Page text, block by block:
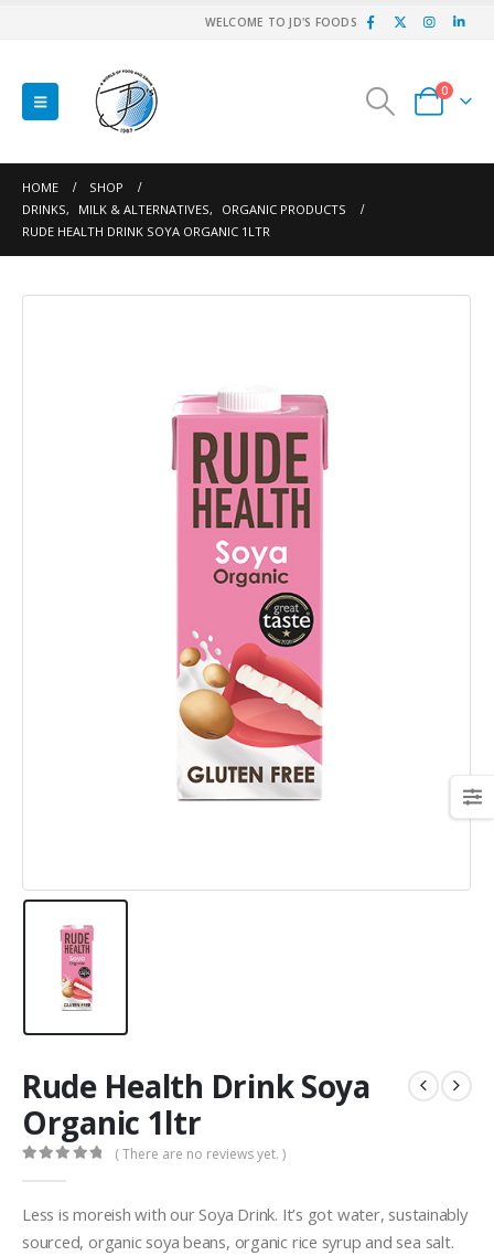
WELCOME TO JD'S FOODS
0
HOME
SHOP
DRINKS, MILK & ALTERNATIVES,
ORGANIC PRODUCTS
RUDE HEALTH DRINK SOYA ORGANIC 1LTR
Rude Health Drink Soya
Organic 1ltr
( There are no reviews yet. )
Less is moreish with our Soya Drink. It’s got water, sustainably
sourced, organic soya beans, organic rice syrup and sea salt.